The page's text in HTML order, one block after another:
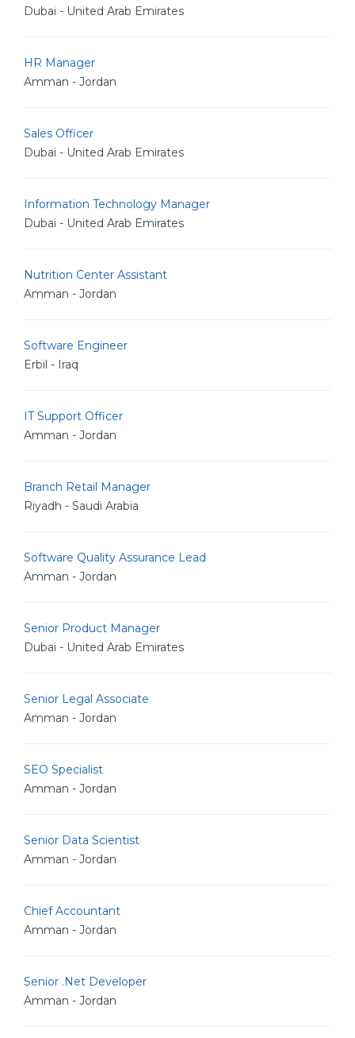
Dubai - United Arab Emirates
HR Manager
Amman - Jordan
Sales Officer
Dubai - United Arab Emirates
Information Technology Manager
Dubai - United Arab Emirates
Nutrition Center Assistant
Amman - Jordan
Software Engineer
Erbil - Iraq
IT Support Officer
Amman - Jordan
Branch Retail Manager
Riyadh - Saudi Arabia
Software Quality Assurance Lead
Amman - Jordan
Senior Product Manager
Dubai - United Arab Emirates
Senior Legal Associate
Amman - Jordan
SEO Specialist
Amman - Jordan
Senior Data Scientist
Amman - Jordan
Chief Accountant
Amman - Jordan
Senior .Net Developer
Amman - Jordan